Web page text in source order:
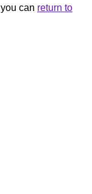
can return to